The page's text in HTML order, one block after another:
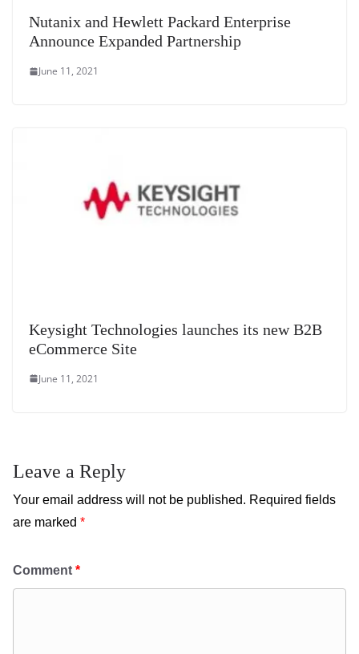
Nutanix and Hewlett Packard Enterprise
Announce Expanded Partnership
June 11, 2021
Keysight Technologies launches its new B2B
eCommerce Site
June 11, 2021
Leave a Reply
Your email address will not be published. Required fields
are marked *
Comment *